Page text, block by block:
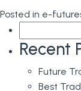
Posted in e-
for:
Recent
Future
Best